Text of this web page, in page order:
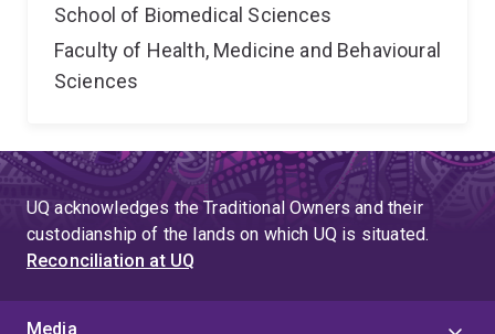
School of Biomedical Sciences
Faculty of Health, Medicine and Behavioural
Sciences
UQ acknowledges the Traditional Owners and their
custodianship of the lands on which UQ is situated.
Reconciliation at UQ
Media